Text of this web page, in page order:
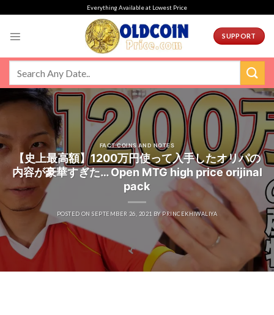
Everything Available at Lowest Price
SUPPORT
FACT COINS AND NOTES
【史上最高額】1200万円使って入手したオリパの
内容が豪華すぎた… Open MTG high price orijinal
pack
POSTED ONSEPTEMBER 26, 2021 BYPRINCEKHIWALIYA